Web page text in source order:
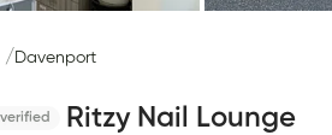
/ Davenport
Ritzy Nail Lounge